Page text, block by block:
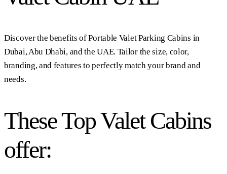
Discover the benefits of Portable Valet Parking Cabins in
Dubai, Abu Dhabi, and the UAE. Tailor the size, color,
branding, and features to perfectly match your brand and
needs.
These Top Valet Cabins
offer: